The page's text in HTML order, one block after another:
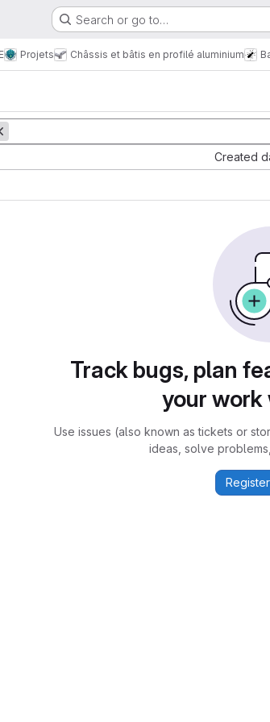
Search or go to…
Projets Châssis et bâtis en profilé aluminium
Created
Track bugs, plan
your work
Use issues (also known as tickets or
ideas, solve